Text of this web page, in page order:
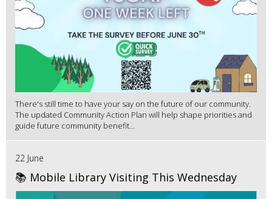
There's still time to have your say on the future of our community.
The updated Community Action Plan will help shape priorities and
guide future community benefit...
22 June
📚 Mobile Library Visiting This Wednesday